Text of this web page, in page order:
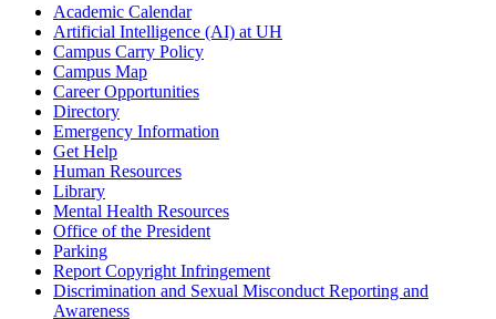
Academic Calendar
Artificial Intelligence (AI) at UH
Campus Carry Policy
Campus Map
Career Opportunities
Directory
Emergency Information
Get Help
Human Resources
Library
Mental Health Resources
Office of the President
Parking
Report Copyright Infringement
Discrimination and Sexual Misconduct Reporting and
Awareness